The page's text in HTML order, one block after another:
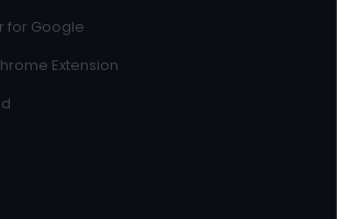
for Google
Extension